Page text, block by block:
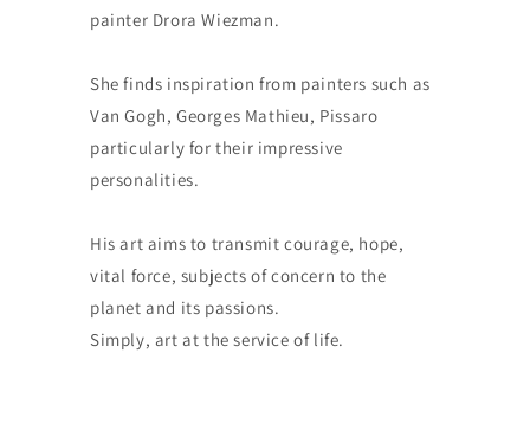
painter Drora Wiezman.
She finds inspiration from painters such as
Van Gogh, Georges Mathieu, Pissaro
particularly for their impressive
personalities.
His art aims to transmit courage, hope,
vital force, subjects of concern to the
planet and its passions.
Simply, art at the service of life.